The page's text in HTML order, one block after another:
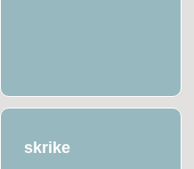
skrike